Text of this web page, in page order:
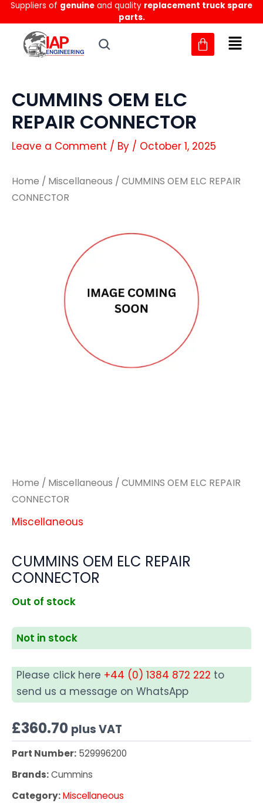
Skip
to
content
Suppliers of genuine and quality replacement truck spare
parts.
CUMMINS OEM ELC
REPAIR CONNECTOR
Leave a Comment / By / October 1, 2025
Home / Miscellaneous / CUMMINS OEM ELC REPAIR
CONNECTOR
Home / Miscellaneous / CUMMINS OEM ELC REPAIR
CONNECTOR
Miscellaneous
CUMMINS OEM ELC REPAIR
CONNECTOR
Out of stock
Not in stock
Please click here +44 (0) 1384 872 222 to
send us a message on WhatsApp
£360.70 plus VAT
Part Number: 529996200
Brands:Cummins
Category:Miscellaneous